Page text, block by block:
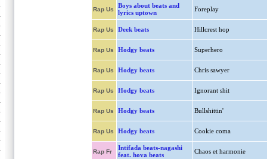
Rap Us
Boys about beats and
lyrics uptown
Foreplay
Rap Us Deek beats Hillcrest hop
Rap Us Hodgy beats Superhero
Rap Us Hodgy beats Chris sawyer
Rap Us Hodgy beats Ignorant shit
Rap Us Hodgy beats Bullshittin'
Rap Us Hodgy beats Cookie coma
Rap Fr
Intifada beats-nagashi
feat. hova beats
Chaos et harmonie